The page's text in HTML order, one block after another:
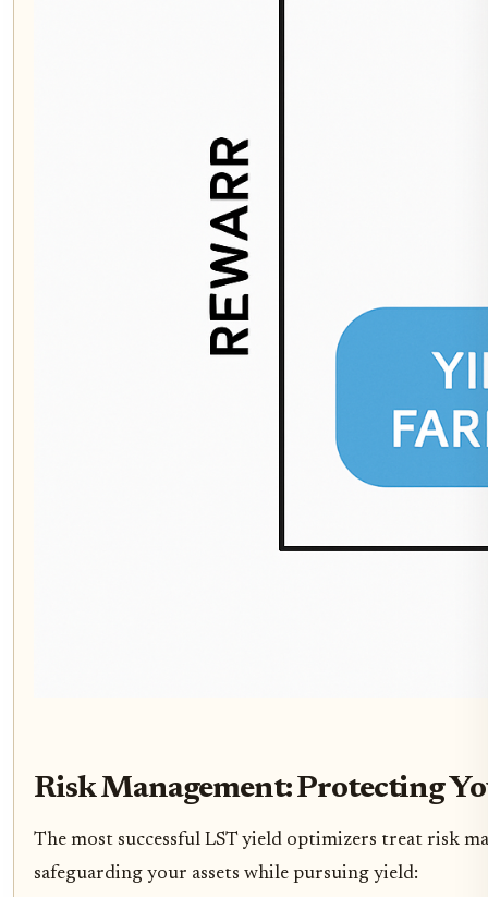
Risk Management: Protecting
The most successful LST yield optimizers treat risk
safeguarding your assets while pursuing yield: